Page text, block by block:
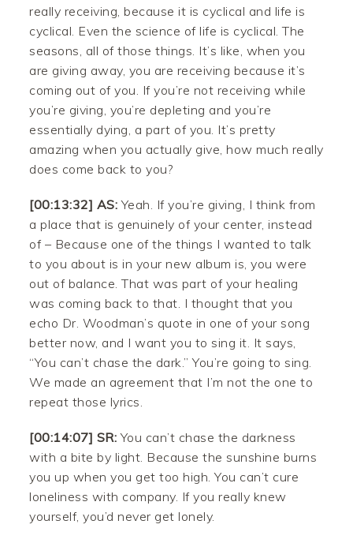
really receiving, because it is cyclical and life is
cyclical. Even the science of life is cyclical. The
seasons, all of those things. It’s like, when you
are giving away, you are receiving because it’s
coming out of you. If you’re not receiving while
you’re giving, you’re depleting and you’re
essentially dying, a part of you. It’s pretty
amazing when you actually give, how much really
does come back to you?
[00:13:32] AS: Yeah. If you’re giving, I think from
a place that is genuinely of your center, instead
of – Because one of the things I wanted to talk
to you about is in your new album is, you were
out of balance. That was part of your healing
was coming back to that. I thought that you
echo Dr. Woodman’s quote in one of your song
better now, and I want you to sing it. It says,
“You can’t chase the dark.” You’re going to sing.
We made an agreement that I’m not the one to
repeat those lyrics.
[00:14:07] SR: You can’t chase the darkness
with a bite by light. Because the sunshine burns
you up when you get too high. You can’t cure
loneliness with company. If you really knew
yourself, you’d never get lonely.